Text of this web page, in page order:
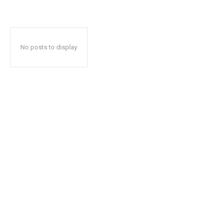
No posts to display